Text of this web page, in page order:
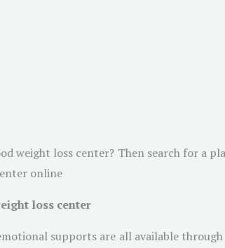
weight loss center? Then search for a
online
loss center
supports are all available